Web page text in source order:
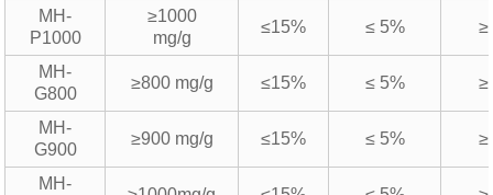
MH-
P1000
≥1000
mg/g
≤15% ≤ 5%
MH-
G800
≥800 mg/g ≤15% ≤ 5%
MH-
G900
≥900 mg/g ≤15% ≤ 5%
MH-